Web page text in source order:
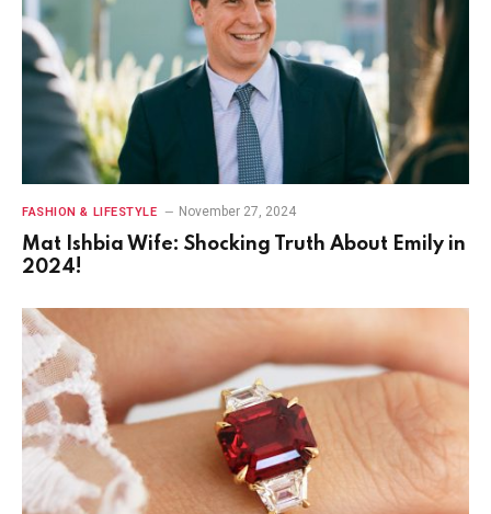
FASHION & LIFESTYLE November 27, 2024
Mat Ishbia Wife: Shocking Truth About Emily in
2024!